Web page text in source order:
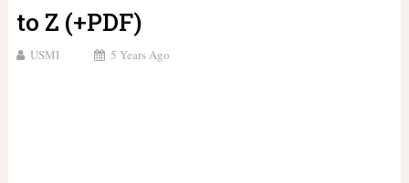
to Z (+PDF)
USMI 5 Years Ago